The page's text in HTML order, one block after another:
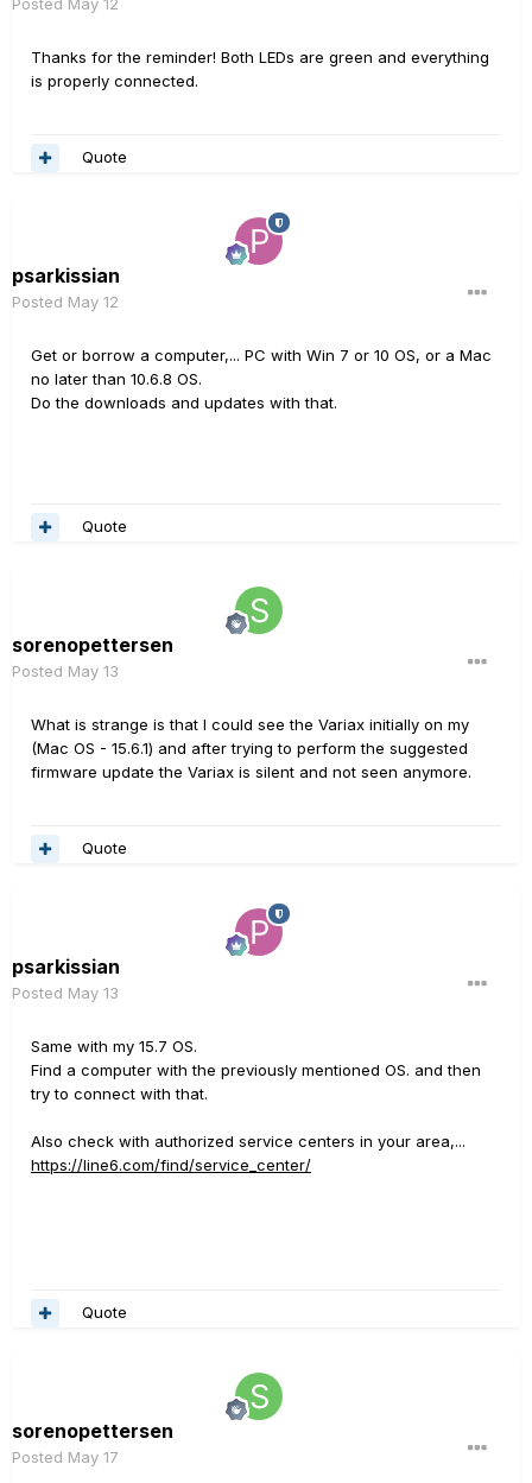
Thanks for the reminder! Both LEDs are green and everything
is properly connected.
Quote
psarkissian
Posted May 12
Get or borrow a computer,... PC with Win 7 or 10 OS, or a Mac
no later than 10.6.8 OS.
Do the downloads and updates with that.
Quote
sorenopettersen
Posted May 13
What is strange is that I could see the Variax initially on my
(Mac OS - 15.6.1) and after trying to perform the suggested
firmware update the Variax is silent and not seen anymore.
Quote
psarkissian
Posted May 13
Same with my 15.7 OS.
Find a computer with the previously mentioned OS. and then
try to connect with that.
Also check with authorized service centers in your area,...
https://line6.com/find/service_center/
Quote
sorenopettersen
Posted May 17